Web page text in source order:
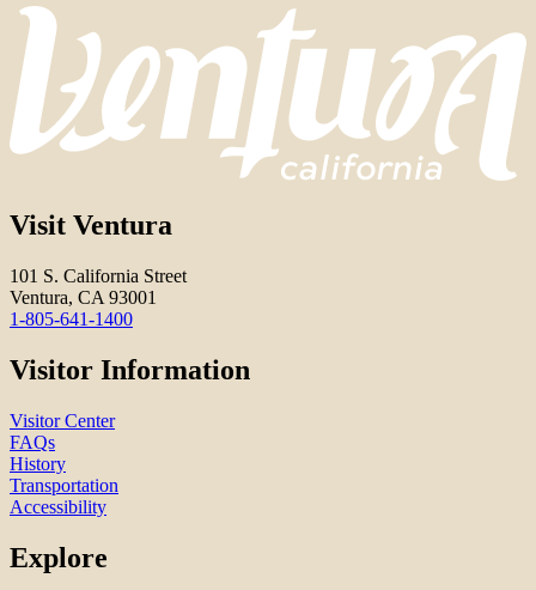
Visit Ventura
101 S. California Street
Ventura, CA 93001
1-805-641-1400
Visitor Information
Visitor Center
FAQs
History
Transportation
Accessibility
Explore